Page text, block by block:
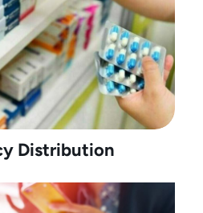
Distribution